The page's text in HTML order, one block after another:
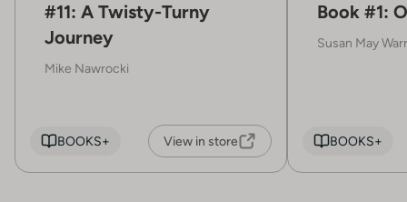
#11: A Twisty-Turny
Journey
Mike Nawrocki
BOOKS+ View in store
Book #1:
Susan May
BOOKS+